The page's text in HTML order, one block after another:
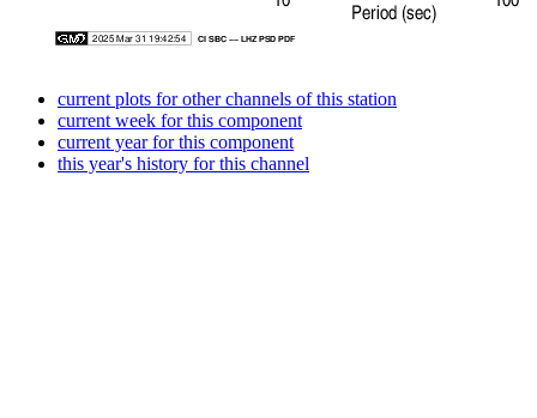
current plots for other channels of this station
current week for this component
current year for this component
this year's history for this channel